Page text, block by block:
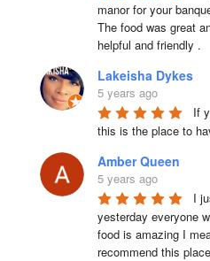
manor for your
The food was great
helpful and friendly .
Lakeisha Dykes
5 years ago
If
this is the place to
Amber Queen
5 years ago
I
yesterday everyone
food is amazing I
recommend this place